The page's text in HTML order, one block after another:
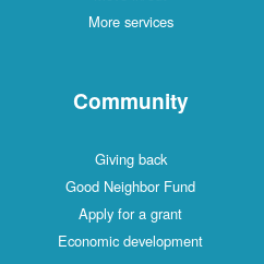
More services
Community
Giving back
Good Neighbor Fund
Apply for a grant
Economic development